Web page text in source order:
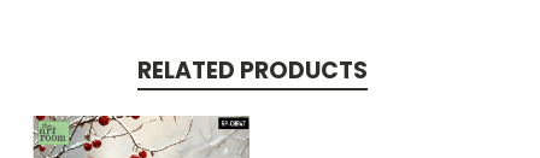
RELATED PRODUCTS